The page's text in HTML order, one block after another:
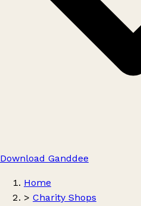
Download Ganddee
Home
> Charity Shops